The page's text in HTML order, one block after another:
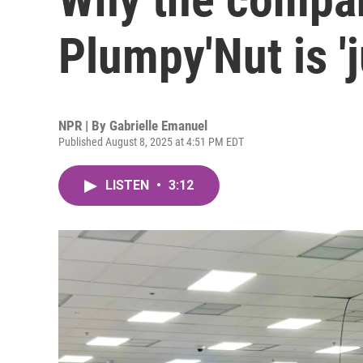
Plumpy'Nut is
NPR | By Gabrielle Emanuel
Published August 8, 2025 at 4:51 PM EDT
LISTEN • 3:12